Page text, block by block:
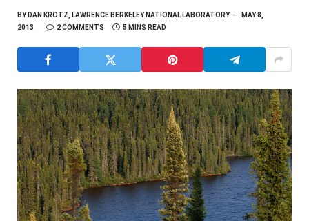
BYDAN KROTZ, LAWRENCE BERKELEY NATIONAL LABORATORY
MAY 8,
2013
2 COMMENTS 5 MINS READ